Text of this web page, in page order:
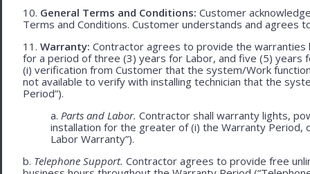
10. General Terms and Conditions: Customer
Terms and Conditions. Customer understands and agrees
11. Warranty: Contractor agrees to provide the
for a period of three (3) years for Labor, and five (5)
(i) verification from Customer that the system/Work
not available to verify with installing technician that the
Period”).
a. Parts and Labor. Contractor shall warranty lights,
installation for the greater of (i) the Warranty Period,
Labor Warranty”).
b. Telephone Support. Contractor agrees to provide free